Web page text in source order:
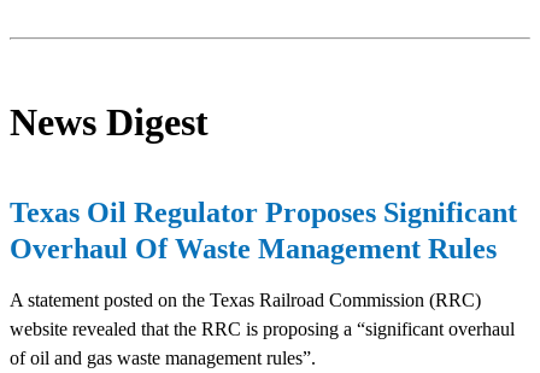
News Digest
Texas Oil Regulator Proposes Significant
Overhaul Of Waste Management Rules
A statement posted on the Texas Railroad Commission (RRC)
website revealed that the RRC is proposing a “significant overhaul
of oil and gas waste management rules”.